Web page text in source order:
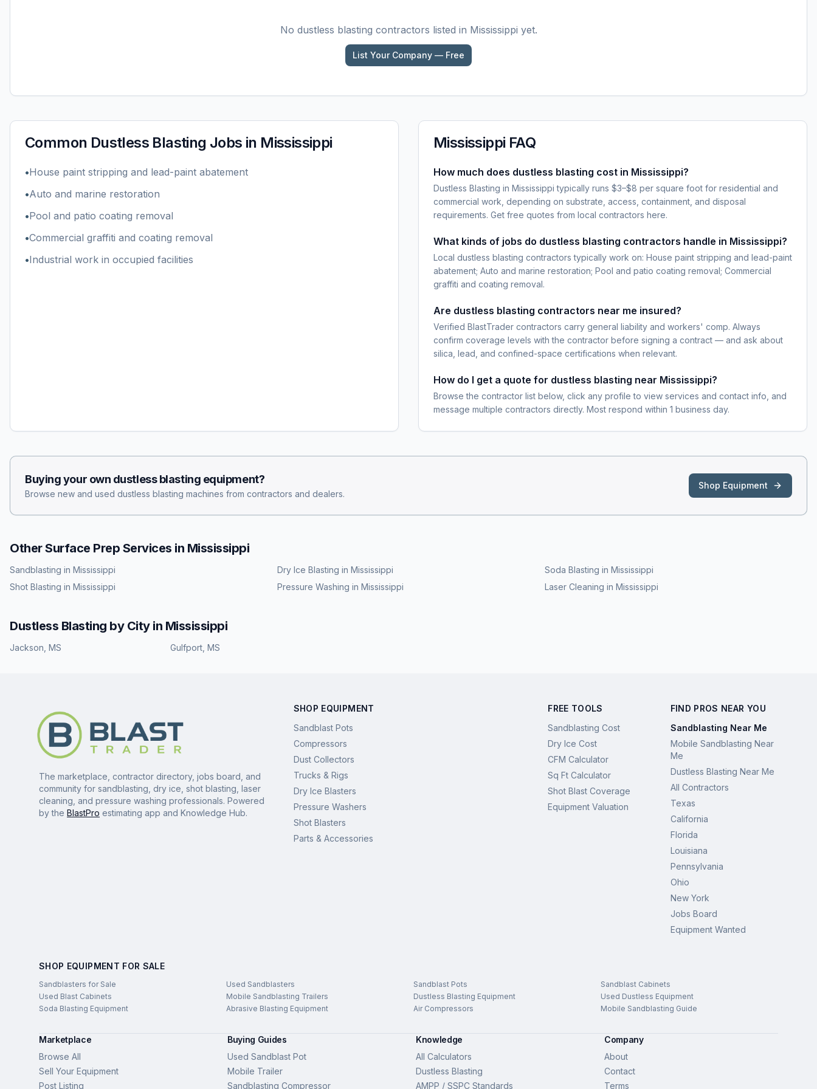
No dustless blasting contractors listed in Mississippi yet.
List Your Company — Free
Common Dustless Blasting Jobs in Mississippi
•House paint stripping and lead-paint abatement
•Auto and marine restoration
•Pool and patio coating removal
•Commercial graffiti and coating removal
•Industrial work in occupied facilities
Mississippi FAQ
How much does dustless blasting cost in Mississippi?
Dustless Blasting in Mississippi typically runs $3–$8 per square foot for residential and
commercial work, depending on substrate, access, containment, and disposal
requirements. Get free quotes from local contractors here.
What kinds of jobs do dustless blasting contractors handle in Mississippi?
Local dustless blasting contractors typically work on: House paint stripping and lead-paint
abatement; Auto and marine restoration; Pool and patio coating removal; Commercial
graffiti and coating removal.
Are dustless blasting contractors near me insured?
Verified BlastTrader contractors carry general liability and workers' comp. Always
confirm coverage levels with the contractor before signing a contract — and ask about
silica, lead, and confined-space certifications when relevant.
How do I get a quote for dustless blasting near Mississippi?
Browse the contractor list below, click any profile to view services and contact info, and
message multiple contractors directly. Most respond within 1 business day.
Buying your own dustless blasting equipment?
Browse new and used dustless blasting machines from contractors and dealers.
Shop Equipment
Other Surface Prep Services in Mississippi
Sandblasting in Mississippi Dry Ice Blasting in Mississippi Soda Blasting in Mississippi
Shot Blasting in Mississippi Pressure Washing in Mississippi Laser Cleaning in Mississippi
Dustless Blasting by City in Mississippi
Jackson MS Gulfport MS
The marketplace, contractor directory, jobs board, and
community for sandblasting, dry ice, shot blasting, laser
cleaning, and pressure washing professionals. Powered
by the BlastPro estimating app and Knowledge Hub.
SHOP EQUIPMENT
Sandblast Pots
Compressors
Dust Collectors
Trucks & Rigs
Dry Ice Blasters
Pressure Washers
Shot Blasters
Parts & Accessories
FREE TOOLS
Sandblasting Cost
Dry Ice Cost
CFM Calculator
Sq Ft Calculator
Shot Blast Coverage
Equipment Valuation
FIND PROS NEAR YOU
Sandblasting Near Me
Mobile Sandblasting Near
Me
Dustless Blasting Near Me
All Contractors
Texas
California
Florida
Louisiana
Pennsylvania
Ohio
New York
Jobs Board
Equipment Wanted
SHOP EQUIPMENT FOR SALE
Sandblasters for Sale Used Sandblasters Sandblast Pots
Sandblast Cabinets
Used Blast Cabinets
Mobile Sandblasting Trailers Dustless Blasting Equipment
Used Dustless Equipment
Soda Blasting Equipment
Abrasive Blasting Equipment Air Compressors Mobile Sandblasting Guide
Marketplace
Browse All
Sell Your Equipment
Post Listing
Buying Guides
Used Sandblast Pot
Mobile Trailer
Sandblasting Compressor
Knowledge
All Calculators
Dustless Blasting
AMPP / SSPC Standards
Company
About
Contact
Terms